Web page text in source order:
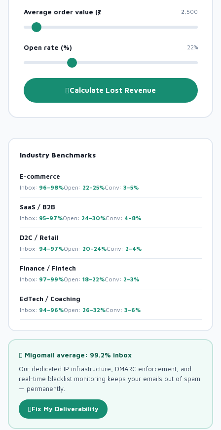
Average order value (₹) ₹2,500
Open rate (%) 22%
Calculate Lost Revenue
Industry Benchmarks
E-commerce
Inbox: 96–98%Open: 22–25%Conv: 3–5%
SaaS / B2B
Inbox: 95–97%Open: 24–30%Conv: 4–8%
D2C / Retail
Inbox: 94–97%Open: 20–24%Conv: 2–4%
Finance / Fintech
Inbox: 97–99%Open: 18–22%Conv: 2–3%
EdTech / Coaching
Inbox: 94–96%Open: 26–32%Conv: 3–6%
Migomail average: 99.2% inbox
Our dedicated IP infrastructure, DMARC enforcement, and
real-time blacklist monitoring keeps your emails out of spam
— permanently.
Fix My Deliverability